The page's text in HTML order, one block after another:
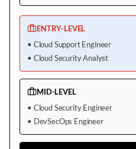
ENTRY-LEVEL
• Cloud Support Engineer
• Cloud Security Analyst
MID-LEVEL
• Cloud Security Engineer
• DevSecOps Engineer